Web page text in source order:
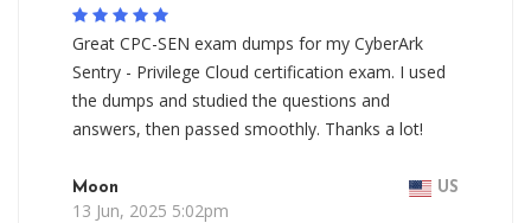
Great CPC-SEN exam dumps for my CyberArk
Sentry - Privilege Cloud certification exam. I used
the dumps and studied the questions and
answers, then passed smoothly. Thanks a lot!
Moon US
13 Jun, 2025 5:02pm